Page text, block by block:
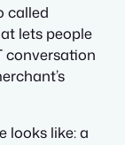
called
lets people
conversation
looks like: a